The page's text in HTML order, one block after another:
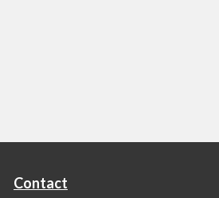
Contact